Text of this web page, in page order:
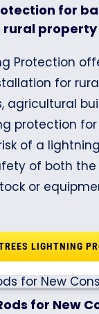
for
rural property
Protection
for
agricultural
protection
of a
of both
or
LIGHTNING
for New